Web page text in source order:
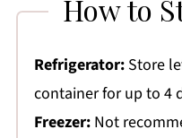
How to
Refrigerator:Store
container for up to 4
Freezer:Not